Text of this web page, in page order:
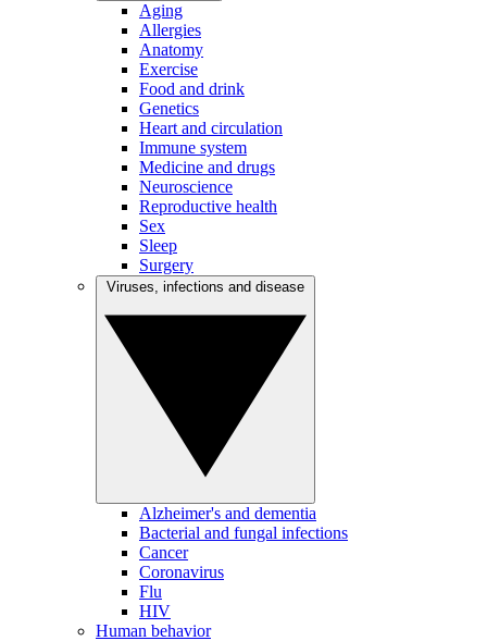
Aging
Allergies
Anatomy
Exercise
Food and drink
Genetics
Heart and circulation
Immune system
Medicine and drugs
Neuroscience
Reproductive health
Sex
Sleep
Surgery
Alzheimer's and dementia
Bacterial and fungal infections
Cancer
Coronavirus
Flu
HIV
Human behavior